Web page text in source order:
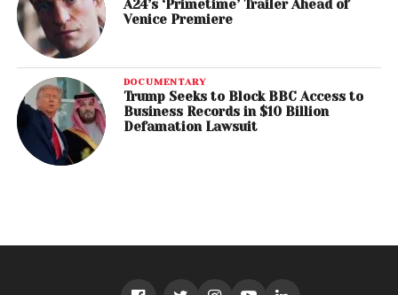
A24’s ‘Primetime’ Trailer Ahead of
Venice Premiere
DOCUMENTARY
Trump Seeks to Block BBC Access to
Business Records in $10 Billion
Defamation Lawsuit